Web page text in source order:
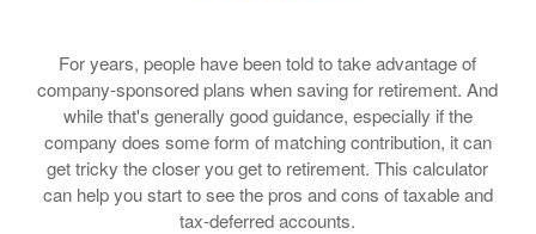
For years, people have been told to take advantage of
company-sponsored plans when saving for retirement. And
while that's generally good guidance, especially if the
company does some form of matching contribution, it can
get tricky the closer you get to retirement. This calculator
can help you start to see the pros and cons of taxable and
tax-deferred accounts.